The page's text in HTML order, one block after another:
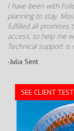
I have been with
planning to stay.
fulfilled all promises
access, to help me
Technical support is
-Julia Sent
SEE CLIENT